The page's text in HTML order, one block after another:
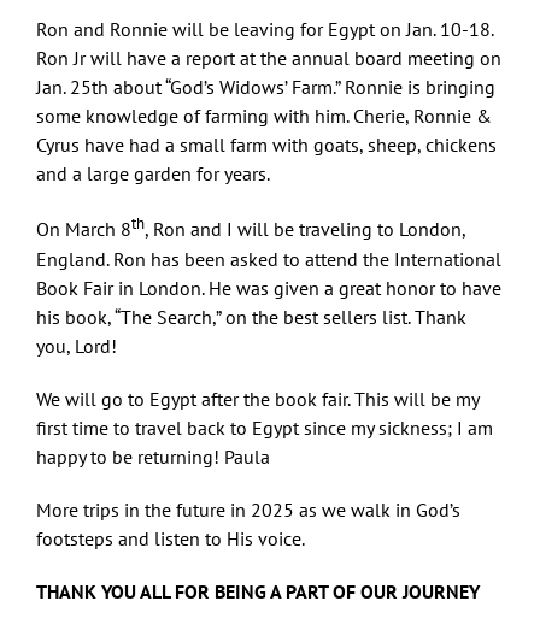
Ron and Ronnie will be leaving for Egypt on Jan. 10-18.
Ron Jr will have a report at the annual board meeting on
Jan. 25th about “God’s Widows’ Farm.” Ronnie is bringing
some knowledge of farming with him. Cherie, Ronnie &
Cyrus have had a small farm with goats, sheep, chickens
and a large garden for years.
On March 8th, Ron and I will be traveling to London,
England. Ron has been asked to attend the International
Book Fair in London. He was given a great honor to have
his book, “The Search,” on the best sellers list. Thank
you, Lord!
We will go to Egypt after the book fair. This will be my
first time to travel back to Egypt since my sickness; I am
happy to be returning! Paula
More trips in the future in 2025 as we walk in God’s
footsteps and listen to His voice.
THANK YOU ALL FOR BEING A PART OF OUR JOURNEY